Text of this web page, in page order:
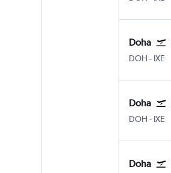
Doha
DOH - IXE
Doha
DOH - IXE
Doha